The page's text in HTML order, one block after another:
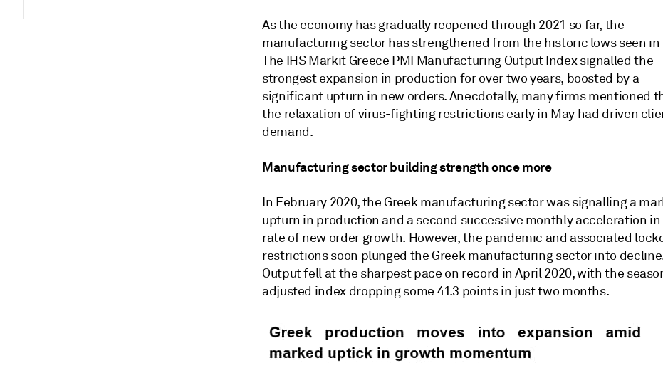
As the economy has gradually reopened through 2021 so far, the
manufacturing sector has strengthened from the historic lows seen in
The IHS Markit Greece PMI Manufacturing Output Index signalled the
strongest expansion in production for over two years, boosted by a
significant upturn in new orders. Anecdotally, many firms mentioned
the relaxation of virus-fighting restrictions early in May had driven
demand.
Manufacturing sector building strength once more
In February 2020, the Greek manufacturing sector was signalling a
upturn in production and a second successive monthly acceleration in
rate of new order growth. However, the pandemic and associated
restrictions soon plunged the Greek manufacturing sector into
Output fell at the sharpest pace on record in April 2020, with the
adjusted index dropping some 41.3 points in just two months.